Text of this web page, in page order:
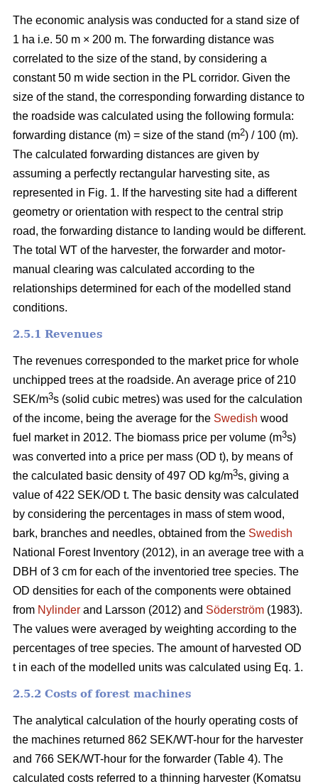
The economic analysis was conducted for a stand size of
1 ha i.e. 50 m × 200 m. The forwarding distance was
correlated to the size of the stand, by considering a
constant 50 m wide section in the PL corridor. Given the
size of the stand, the corresponding forwarding distance to
the roadside was calculated using the following formula:
forwarding distance (m) = size of the stand (m2) / 100 (m).
The calculated forwarding distances are given by
assuming a perfectly rectangular harvesting site, as
represented in Fig. 1. If the harvesting site had a different
geometry or orientation with respect to the central strip
road, the forwarding distance to landing would be different.
The total WT of the harvester, the forwarder and motor-
manual clearing was calculated according to the
relationships determined for each of the modelled stand
conditions.
2.5.1 Revenues
The revenues corresponded to the market price for whole
unchipped trees at the roadside. An average price of 210
SEK/m3s (solid cubic metres) was used for the calculation
of the income, being the average for the Swedish wood
fuel market in 2012. The biomass price per volume (m3s)
was converted into a price per mass (OD t), by means of
the calculated basic density of 497 OD kg/m3s, giving a
value of 422 SEK/OD t. The basic density was calculated
by considering the percentages in mass of stem wood,
bark, branches and needles, obtained from the Swedish
National Forest Inventory (2012), in an average tree with a
DBH of 3 cm for each of the inventoried tree species. The
OD densities for each of the components were obtained
from Nylinder and Larsson (2012) and Söderström (1983).
The values were averaged by weighting according to the
percentages of tree species. The amount of harvested OD
t in each of the modelled units was calculated using Eq. 1.
2.5.2 Costs of forest machines
The analytical calculation of the hourly operating costs of
the machines returned 862 SEK/WT-hour for the harvester
and 766 SEK/WT-hour for the forwarder (Table 4). The
calculated costs referred to a thinning harvester (Komatsu